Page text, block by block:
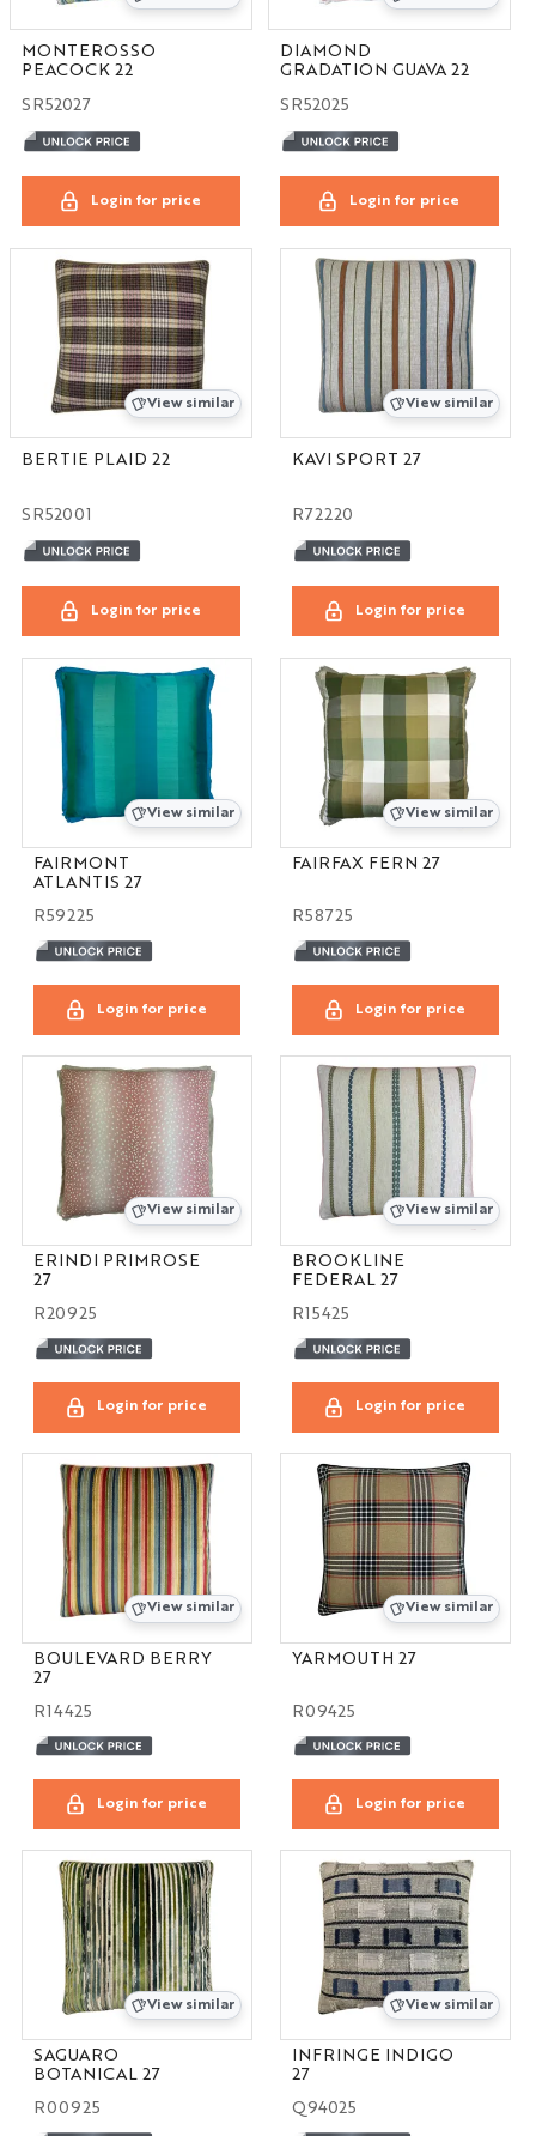
MONTEROSSO
PEACOCK 22
SR52027
Login for price
DIAMOND
GRADATION GUAVA 22
SR52025
Login for price
View similar
BERTIE PLAID 22
SR52001
Login for price
View similar
KAVI SPORT 27
R72220
Login for price
View similar
FAIRMONT
ATLANTIS 27
R59225
Login for price
View similar
FAIRFAX FERN 27
R58725
Login for price
View similar
ERINDI PRIMROSE
27
R20925
Login for price
View similar
BROOKLINE
FEDERAL 27
R15425
Login for price
View similar
BOULEVARD BERRY
27
R14425
Login for price
View similar
YARMOUTH 27
R09425
Login for price
View similar
SAGUARO
BOTANICAL 27
R00925
View similar
INFRINGE INDIGO
27
Q94025